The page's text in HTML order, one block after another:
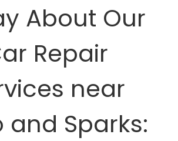
About Our
Repair
near
and Sparks: